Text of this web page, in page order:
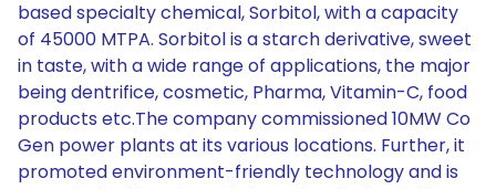
based specialty chemical, Sorbitol, with a capacity
of 45000 MTPA. Sorbitol is a starch derivative, sweet
in taste, with a wide range of applications, the major
being dentrifice, cosmetic, Pharma, Vitamin-C, food
products etc.The company commissioned 10MW Co
Gen power plants at its various locations. Further, it
promoted environment-friendly technology and is